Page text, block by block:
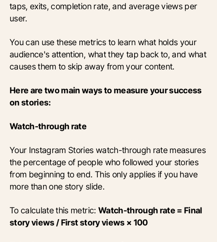
taps, exits, completion rate, and average views per
user.
You can use these metrics to learn what holds your
audience's attention, what they tap back to, and what
causes them to skip away from your content.
Here are two main ways to measure your success
on stories:
Watch-through rate
Your Instagram Stories watch-through rate measures
the percentage of people who followed your stories
from beginning to end. This only applies if you have
more than one story slide.
To calculate this metric: Watch-through rate = Final
story views / First story views × 100